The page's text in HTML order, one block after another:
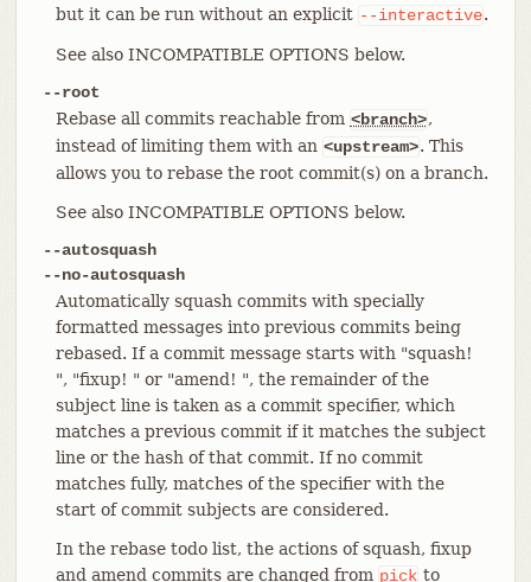
but it can be run without an explicit --interactive.
See also INCOMPATIBLE OPTIONS below.
--root
Rebase all commits reachable from <branch>,
instead of limiting them with an <upstream>. This
allows you to rebase the root commit(s) on a branch.
See also INCOMPATIBLE OPTIONS below.
--autosquash
--no-autosquash
Automatically squash commits with specially
formatted messages into previous commits being
rebased. If a commit message starts with "squash!
", "fixup! " or "amend! ", the remainder of the
subject line is taken as a commit specifier, which
matches a previous commit if it matches the subject
line or the hash of that commit. If no commit
matches fully, matches of the specifier with the
start of commit subjects are considered.
In the rebase todo list, the actions of squash, fixup
and amend commits are changed from pick to